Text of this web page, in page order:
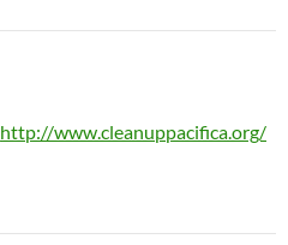
http://www.cleanuppacifica.org/